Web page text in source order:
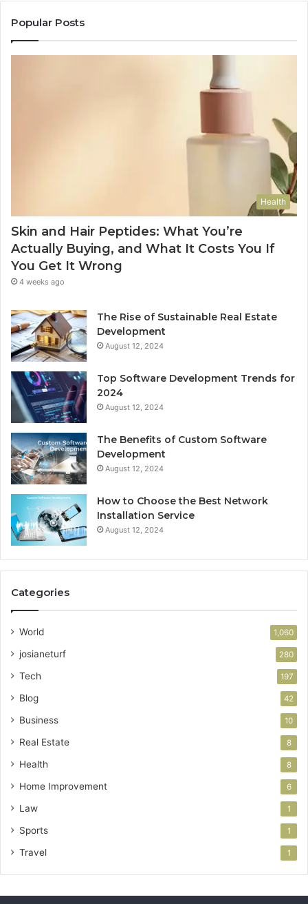
Popular Posts
Health
Skin and Hair Peptides: What You’re
Actually Buying, and What It Costs You If
You Get It Wrong
4 weeks ago
The Rise of Sustainable Real Estate
Development
August 12, 2024
Top Software Development Trends for
2024
August 12, 2024
The Benefits of Custom Software
Development
August 12, 2024
How to Choose the Best Network
Installation Service
August 12, 2024
Categories
World 1,060
josianeturf 280
Tech 197
Blog 42
Business 10
Real Estate 8
Health 8
Home Improvement 6
Law 1
Sports 1
Travel 1